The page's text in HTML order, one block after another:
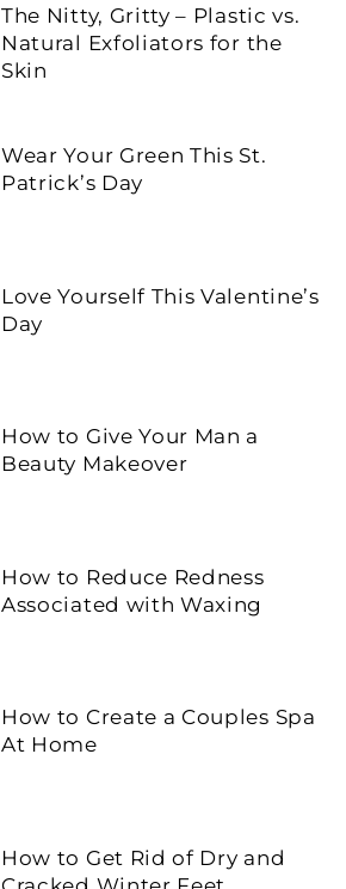
The Nitty, Gritty – Plastic vs.
Natural Exfoliators for the
Skin
Wear Your Green This St.
Patrick’s Day
Love Yourself This Valentine’s
Day
How to Give Your Man a
Beauty Makeover
How to Reduce Redness
Associated with Waxing
How to Create a Couples Spa
At Home
How to Get Rid of Dry and